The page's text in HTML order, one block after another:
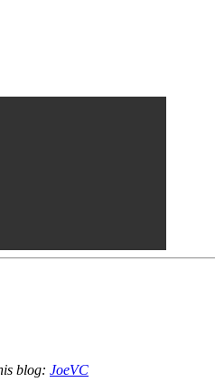
blog: JoeVC